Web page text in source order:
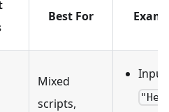
Best For
Mixed
scripts,
Input: